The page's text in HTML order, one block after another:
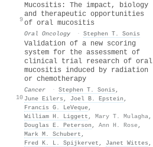
9
Mucositis: The impact, biology
and therapeutic opportunities
of oral mucositis
Oral Oncology · Stephen T. Sonis
10
Validation of a new scoring
system for the assessment of
clinical trial research of oral
mucositis induced by radiation
or chemotherapy
Cancer · Stephen T. Sonis ,
June Eilers , Joel B. Epstein ,
Francis G. LeVeque,
William H. Liggett , Mary T. Mulagha,
Douglas E. Peterson , Ann H. Rose,
Mark M. Schubert ,
Fred K. L. Spijkervet , Janet Wittes ,